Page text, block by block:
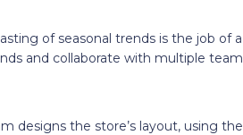
of seasonal trends is the job of
and collaborate with multiple
designs the store’s layout, using